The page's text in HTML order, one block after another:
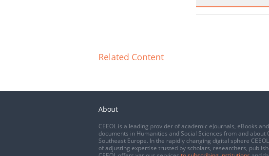
Related Content
About
CEEOL is a leading provider of academic eJournals, eBooks
documents in Humanities and Social Sciences from and about
Southeast Europe. In the rapidly changing digital sphere
of adjusting expertise trusted by scholars, researchers,